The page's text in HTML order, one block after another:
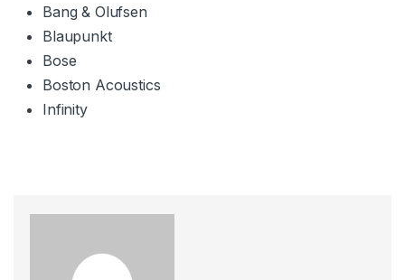
Bang & Olufsen
Blaupunkt
Bose
Boston Acoustics
Infinity